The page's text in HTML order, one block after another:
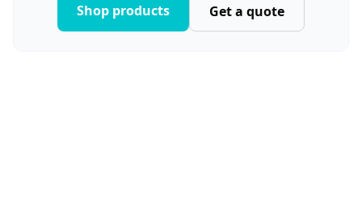
Shop products Get a quote